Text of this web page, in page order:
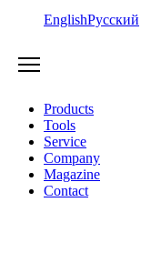
EnglishРусский
Products
Tools
Service
Company
Magazine
Contact